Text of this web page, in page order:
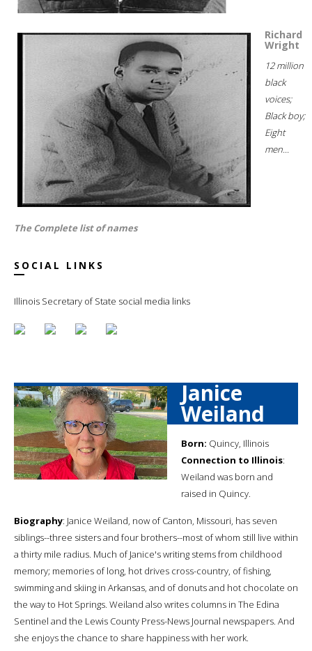
Richard
Wright
12 million
black
voices;
Black boy;
Eight
men...
The Complete list of names
SOCIAL LINKS
Illinois Secretary of State social media links
Janice
Weiland
Born: Quincy, Illinois
Connection to Illinois:
Weiland was born and
raised in Quincy.
Biography: Janice Weiland, now of Canton, Missouri, has seven
siblings--three sisters and four brothers--most of whom still live within
a thirty mile radius. Much of Janice's writing stems from childhood
memory; memories of long, hot drives cross-country, of fishing,
swimming and skiing in Arkansas, and of donuts and hot chocolate on
the way to Hot Springs. Weiland also writes columns in The Edina
Sentinel and the Lewis County Press-News Journal newspapers. And
she enjoys the chance to share happiness with her work.